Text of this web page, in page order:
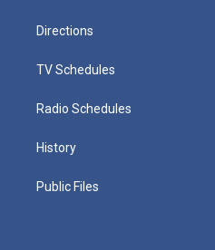
Directions
TV Schedules
Radio Schedules
History
Public Files